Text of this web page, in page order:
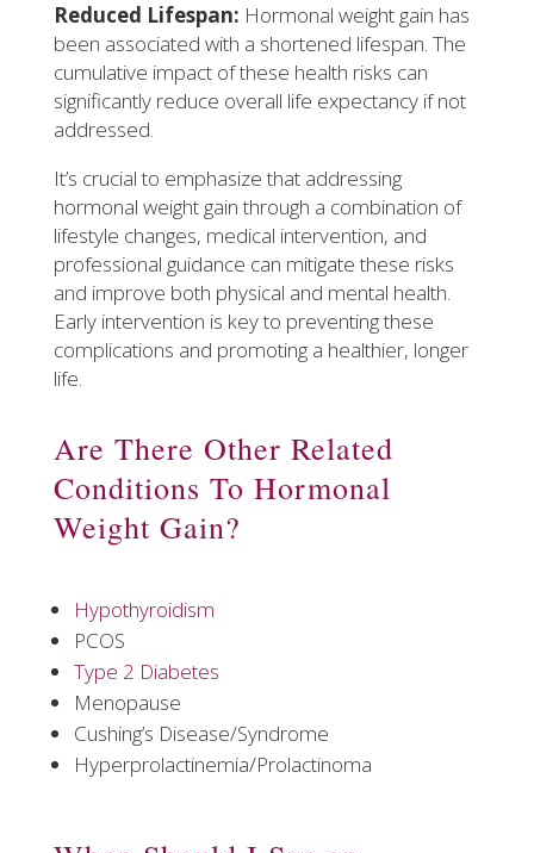
Reduced Lifespan: Hormonal weight gain has
been associated with a shortened lifespan. The
cumulative impact of these health risks can
significantly reduce overall life expectancy if not
addressed.
It’s crucial to emphasize that addressing
hormonal weight gain through a combination of
lifestyle changes, medical intervention, and
professional guidance can mitigate these risks
and improve both physical and mental health.
Early intervention is key to preventing these
complications and promoting a healthier, longer
life.
Are There Other Related
Conditions To Hormonal
Weight Gain?
Hypothyroidism
PCOS
Type 2 Diabetes
Menopause
Cushing’s Disease/Syndrome
Hyperprolactinemia/Prolactinoma